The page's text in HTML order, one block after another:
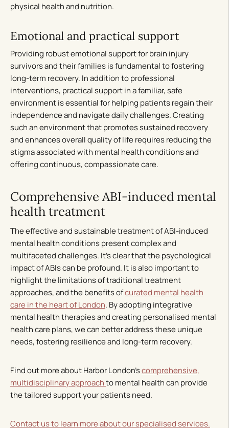
physical health and nutrition.
Emotional and practical support
Providing robust emotional support for brain injury
survivors and their families is fundamental to fostering
long-term recovery. In addition to professional
interventions, practical support in a familiar, safe
environment is essential for helping patients regain their
independence and navigate daily challenges. Creating
such an environment that promotes sustained recovery
and enhances overall quality of life requires reducing the
stigma associated with mental health conditions and
offering continuous, compassionate care.
Comprehensive ABI-induced mental
health treatment
The effective and sustainable treatment of ABI-induced
mental health conditions present complex and
multifaceted challenges. It’s clear that the psychological
impact of ABIs can be profound. It is also important to
highlight the limitations of traditional treatment
approaches, and the benefits ofcurated mental health
care in the heart of London. By adopting integrative
mental health therapies and creating personalised mental
health care plans, we can better address these unique
needs, fostering resilience and long-term recovery.
Find out more about Harbor London’scomprehensive,
multidisciplinary approachto mental health can provide
the tailored support your patients need.
Contact us to learn more about our specialised services.